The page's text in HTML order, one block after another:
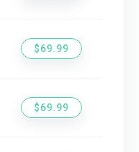
$69.99
$69.99